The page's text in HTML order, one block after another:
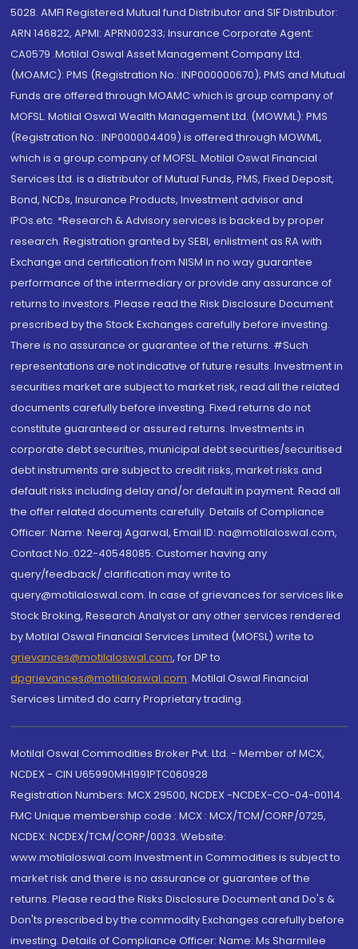
5028. AMFI Registered Mutual fund Distributor and SIF Distributor:
ARN 146822, APMI: APRN00233; Insurance Corporate Agent:
CA0579 .Motilal Oswal Asset Management Company Ltd.
(MOAMC): PMS (Registration No.: INP000000670); PMS and Mutual
Funds are offered through MOAMC which is group company of
MOFSL. Motilal Oswal Wealth Management Ltd. (MOWML): PMS
(Registration No.: INP000004409) is offered through MOWML,
which is a group company of MOFSL. Motilal Oswal Financial
Services Ltd. is a distributor of Mutual Funds, PMS, Fixed Deposit,
Bond, NCDs, Insurance Products, Investment advisor and
IPOs.etc. *Research & Advisory services is backed by proper
research. Registration granted by SEBI, enlistment as RA with
Exchange and certification from NISM in no way guarantee
performance of the intermediary or provide any assurance of
returns to investors. Please read the Risk Disclosure Document
prescribed by the Stock Exchanges carefully before investing.
There is no assurance or guarantee of the returns. #Such
representations are not indicative of future results. Investment in
securities market are subject to market risk, read all the related
documents carefully before investing. Fixed returns do not
constitute guaranteed or assured returns. Investments in
corporate debt securities, municipal debt securities/securitised
debt instruments are subject to credit risks, market risks and
default risks including delay and/or default in payment. Read all
the offer related documents carefully. Details of Compliance
Officer: Name: Neeraj Agarwal, Email ID: na@motilaloswal.com,
Contact No.:022-40548085. Customer having any
query/feedback/ clarification may write to
query@motilaloswal.com. In case of grievances for services like
Stock Broking, Research Analyst or any other services rendered
by Motilal Oswal Financial Services Limited (MOFSL) write to
grievances@motilaloswal.com, for DP to
dpgrievances@motilaloswal.com, Motilal Oswal Financial
Services Limited do carry Proprietary trading.
Motilal Oswal Commodities Broker Pvt. Ltd. - Member of MCX,
NCDEX - CIN U65990MH1991PTC060928
Registration Numbers: MCX 29500, NCDEX -NCDEX-CO-04-00114.
FMC Unique membership code : MCX : MCX/TCM/CORP/0725,
NCDEX: NCDEX/TCM/CORP/0033. Website:
www.motilaloswal.com Investment in Commodities is subject to
market risk and there is no assurance or guarantee of the
returns. Please read the Risks Disclosure Document and Do's &
Don'ts prescribed by the commodity Exchanges carefully before
investing. Details of Compliance Officer: Name: Ms Sharmilee